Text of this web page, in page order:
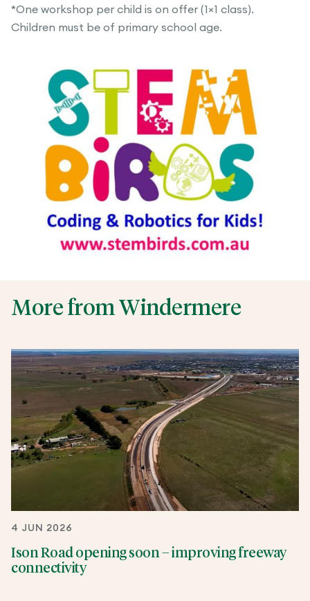
*One workshop per child is on offer (1×1 class).
Children must be of primary school age.
More from Windermere
4 JUN 2026
Ison Road opening soon – improving freeway
connectivity